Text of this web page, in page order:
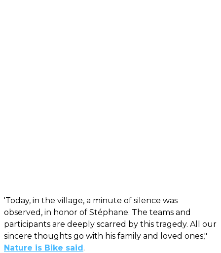
'Today, in the village, a minute of silence was
observed, in honor of Stéphane. The teams and
participants are deeply scarred by this tragedy. All our
sincere thoughts go with his family and loved ones,"
Nature is Bike said.